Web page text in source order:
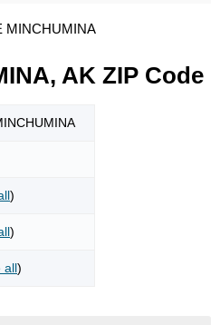
MINCHUMINA
AK ZIP Code
)
)
all)